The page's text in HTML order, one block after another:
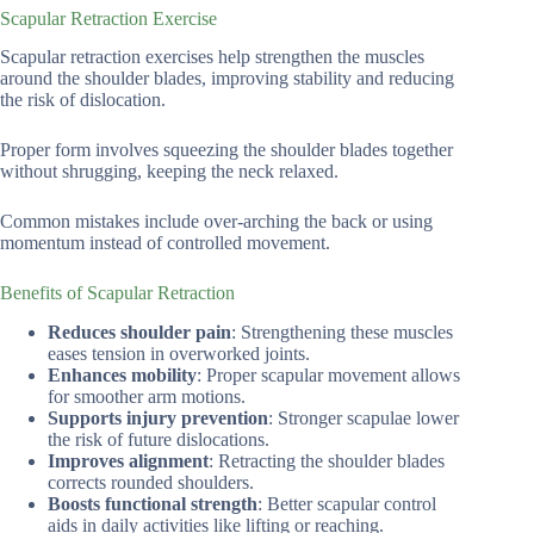
Scapular Retraction Exercise
Scapular retraction exercises help strengthen the muscles
around the shoulder blades, improving stability and reducing
the risk of dislocation.
Proper form involves squeezing the shoulder blades together
without shrugging, keeping the neck relaxed.
Common mistakes include over-arching the back or using
momentum instead of controlled movement.
Benefits of Scapular Retraction
Reduces shoulder pain: Strengthening these muscles
eases tension in overworked joints.
Enhances mobility: Proper scapular movement allows
for smoother arm motions.
Supports injury prevention: Stronger scapulae lower
the risk of future dislocations.
Improves alignment: Retracting the shoulder blades
corrects rounded shoulders.
Boosts functional strength: Better scapular control
aids in daily activities like lifting or reaching.